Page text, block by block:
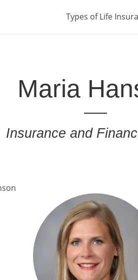
Types of Life
Maria
Insurance and